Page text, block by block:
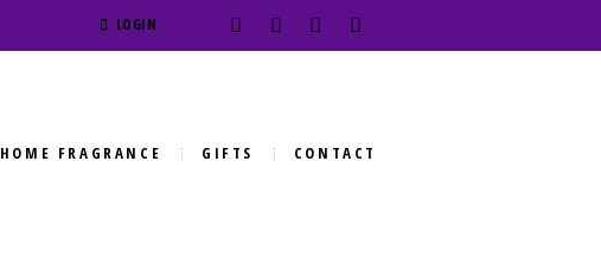
LOGIN
HOME FRAGRANCE GIFTS CONTACT